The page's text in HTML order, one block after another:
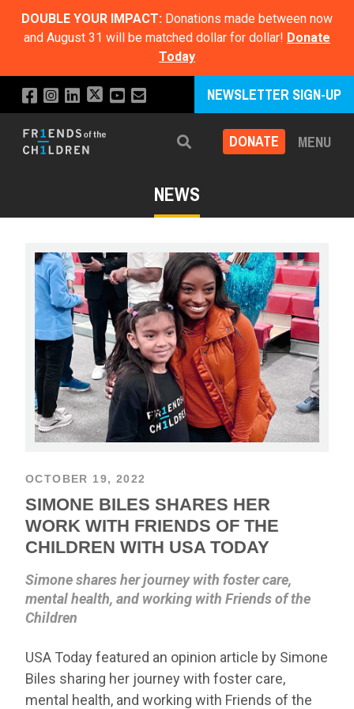
DOUBLE YOUR IMPACT: Donations made between now
and August 31 will be matched dollar for dollar! Donate
Today
NEWSLETTER SIGN-UP
Search DONATE MENU
NEWS
OCTOBER 19, 2022
SIMONE BILES SHARES HER
WORK WITH FRIENDS OF THE
CHILDREN WITH USA TODAY
Simone shares her journey with foster care,
mental health, and working with Friends of the
Children
USA Today featured an opinion article by Simone
Biles sharing her journey with foster care,
mental health, and working with Friends of the